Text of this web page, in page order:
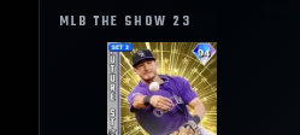
MLB THE SHOW 23